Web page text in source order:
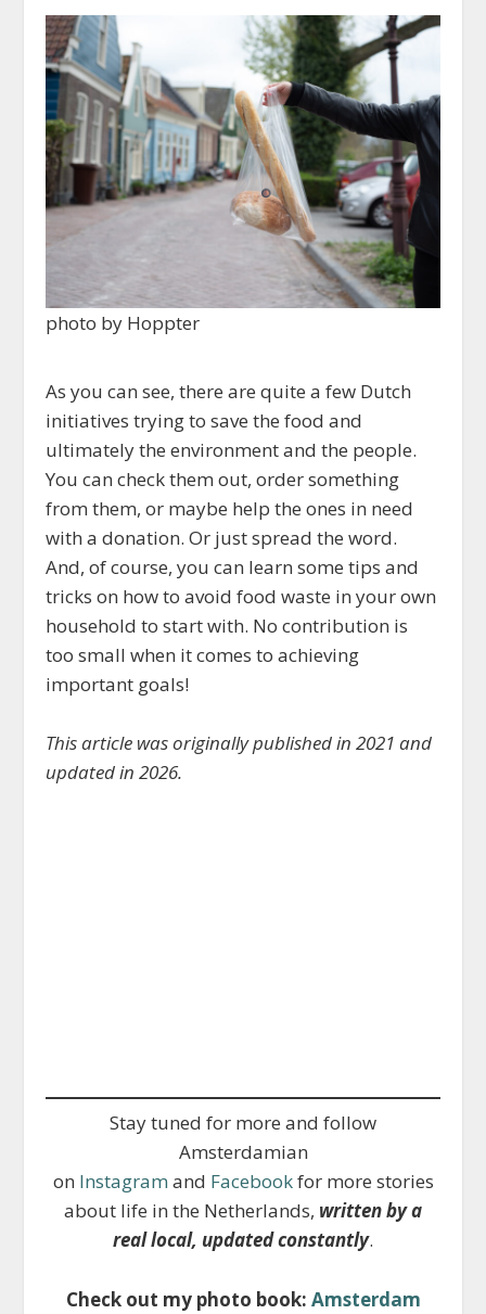
photo by Hoppter
As you can see, there are quite a few Dutch
initiatives trying to save the food and
ultimately the environment and the people.
You can check them out, order something
from them, or maybe help the ones in need
with a donation. Or just spread the word.
And, of course, you can learn some tips and
tricks on how to avoid food waste in your own
household to start with. No contribution is
too small when it comes to achieving
important goals!
This article was originally published in 2021 and
updated in 2026.
Stay tuned for more and follow
Amsterdamian
on Instagram and Facebookfor more stories
about life in the Netherlands, written by a
real local, updated constantly.
Check out my photo book: Amsterdam